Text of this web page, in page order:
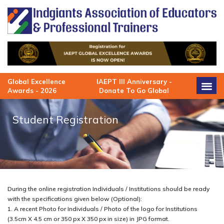
content
Global Excellence
Awards - 2026
IAEPT III Anniversary -
Donate To Go Global
Student Registration
During the online registration Individuals / Institutions should be ready
with the specifications given below (Optional):
1. A recent Photo for Individuals / Photo of the logo for Institutions
(3.5cm X 4.5 cm or 350 px X 350 px in size) in JPG format.